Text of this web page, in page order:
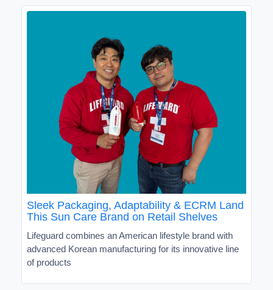
Sleek Packaging, Adaptability & ECRM Land
This Sun Care Brand on Retail Shelves
Lifeguard combines an American lifestyle brand with
advanced Korean manufacturing for its innovative line
of products